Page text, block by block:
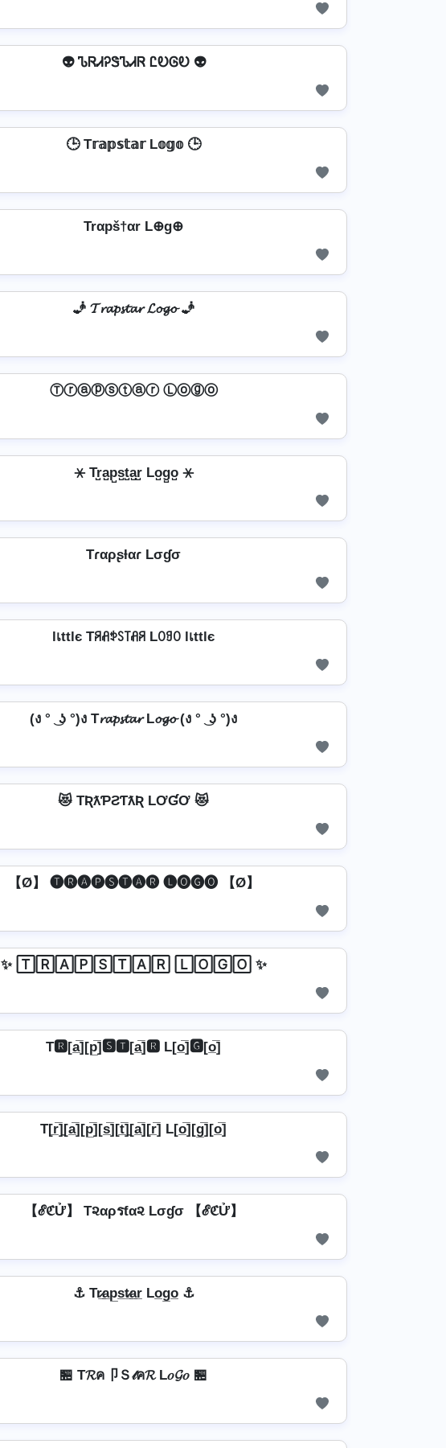
👽 ᏖᏒᏗᎮᏕᏖᏗᏒ ᏝᎧᎶᎧ 👽
🕒 T𝕣𝕒𝕡𝕤𝕥𝕒𝕣 L𝕠𝕘𝕠 🕒
Trαpš†αr L⊕g⊕
🧞 𝓣𝓻𝓪𝓹𝓼𝓽𝓪𝓻 𝓛𝓸𝓰𝓸 🧞
Ⓣⓡⓐⓟⓢⓣⓐⓡ Ⓛⓞⓖⓞ
⚹ Tr̺a̺p̺s̺t̺a̺r̺ Lo̺g̺o̺ ⚹
Tɾαρʂƚαɾ Lσɠσ
lเttlє Tꋪꋬꉣꇙ꓄ꋬꋪ Lꄲꍌꄲ lเttlє
(ง ° ͜ ʖ °)ง T𝓻𝓪𝓹𝓼𝓽𝓪𝓻 L𝓸𝓰𝓸 (ง ° ͜ ʖ °)ง
😻 TƦƛƤƧƬƛƦ LƠƓƠ 😻
【Ø】 🅣🅡🅐🅟🅢🅣🅐🅡 🅛🅞🅖🅞 【Ø】
✨ 🅃🅁🄰🄿🅂🅃🄰🅁 🄻🄾🄶🄾 ✨
T🆁[a̲̅][p̲̅]🆂🆃[a̲̅]🆁 L[o̲̅]🅶[o̲̅]
T[r̲̅]̼[a̲̅][p̲̅][s̲̅][t̲̅]̼[a̲̅][r̲̅] L[o̲̅][g̲̅][o̲̅]
【ℰℭỬ】 T૨αρรƭα૨ Lσɠσ 【ℰℭỬ】
⚓ Tr̷̲a̲p̲s̲t̷̲a̲r̲ Lo̲g̲o̲ ⚓
🏪 T𝓡ค卩Ｓ𝓉ค𝓡 L𝑜𝓖𝑜 🏪